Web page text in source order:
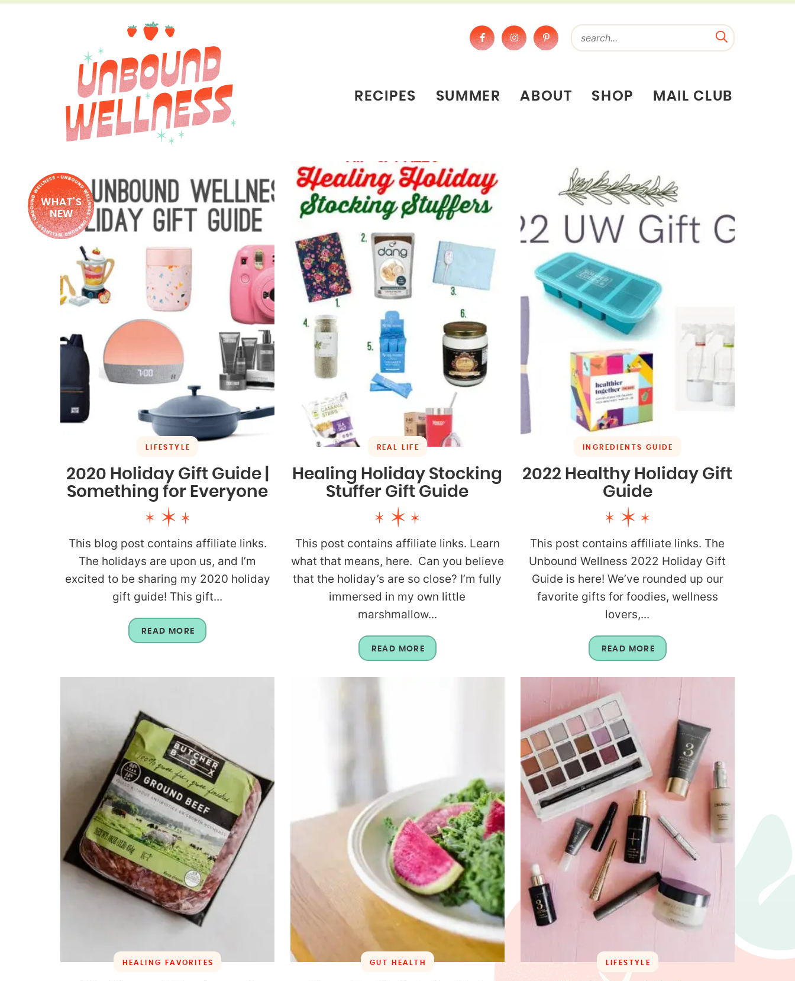
RECIPES SUMMER ABOUT SHOP MAIL CLUB
WHAT'S
NEW
LIFESTYLE
2020 Holiday Gift Guide |
Something for Everyone
This blog post contains affiliate links.
The holidays are upon us, and I’m
excited to be sharing my 2020 holiday
gift guide! This gift...
READ MORE
REAL LIFE
Healing Holiday Stocking
Stuffer Gift Guide
This post contains affiliate links. Learn
what that means, here. Can you believe
that the holiday’s are so close? I’m fully
immersed in my own little
marshmallow...
READ MORE
INGREDIENTS GUIDE
2022 Healthy Holiday Gift
Guide
This post contains affiliate links. The
Unbound Wellness 2022 Holiday Gift
Guide is here! We’ve rounded up our
favorite gifts for foodies, wellness
lovers,...
READ MORE
HEALING FAVORITES GUT HEALTH LIFESTYLE